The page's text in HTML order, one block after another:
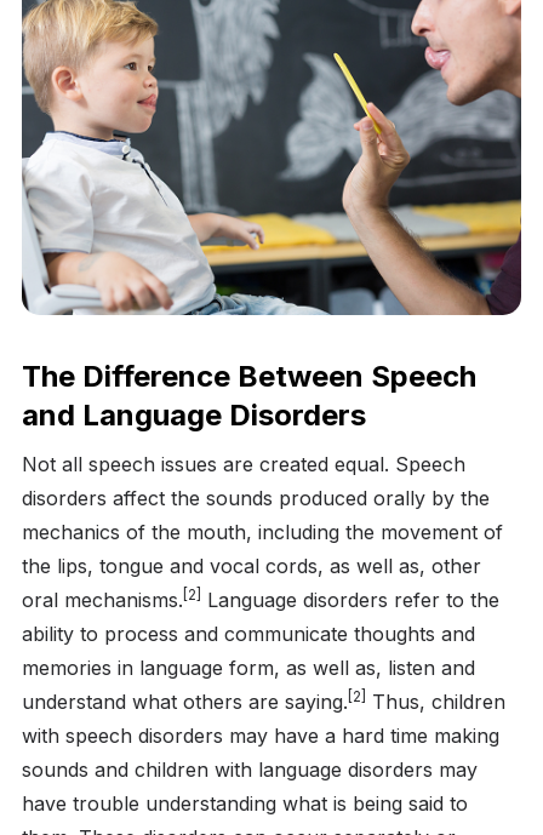
The Difference Between Speech
and Language Disorders
Not all speech issues are created equal. Speech
disorders affect the sounds produced orally by the
mechanics of the mouth, including the movement of
the lips, tongue and vocal cords, as well as, other
oral mechanisms. [2]
Language disorders refer to the
ability to process and communicate thoughts and
memories in language form, as well as, listen and
understand what others are saying. [2]
Thus, children
with speech disorders may have a hard time making
sounds and children with language disorders may
have trouble understanding what is being said to